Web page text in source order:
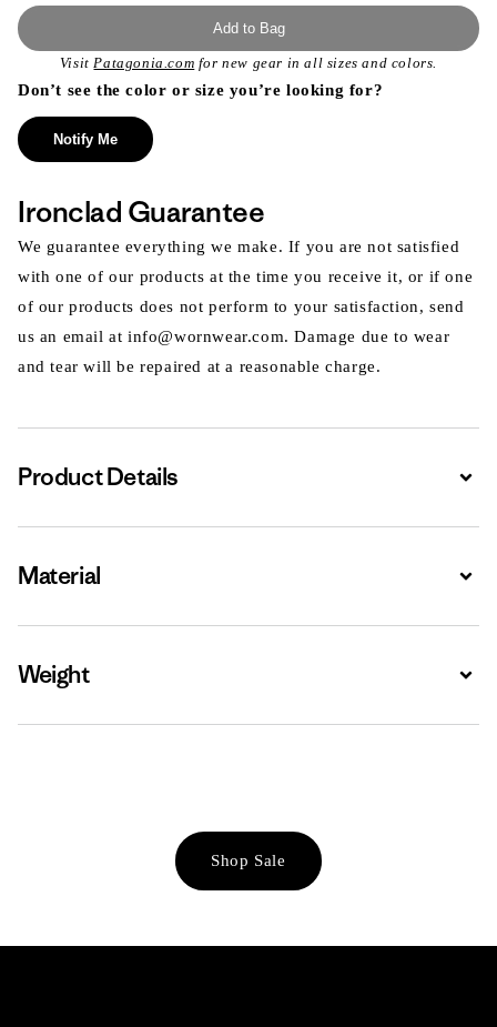
Add to Bag
VisitPatagonia.com for new gear in all sizes and colors.
Don’t see the color or size you’re looking for?
Notify Me
Ironclad Guarantee
We guarantee everything we make. If you are not satisfied
with one of our products at the time you receive it, or if one
of our products does not perform to your satisfaction, send
us an email at info@wornwear.com. Damage due to wear
and tear will be repaired at a reasonable charge.
Product Details
Material
Weight
Shop Sale